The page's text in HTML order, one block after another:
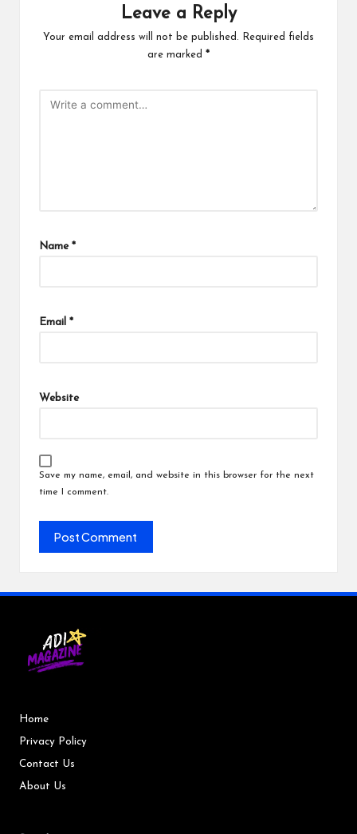
Leave a Reply
Your email address will not be published.
Required fields
are marked *
Name *
Email *
Website
Save my name, email, and website in this browser for the next
time I comment.
Home
Privacy Policy
Contact Us
About Us